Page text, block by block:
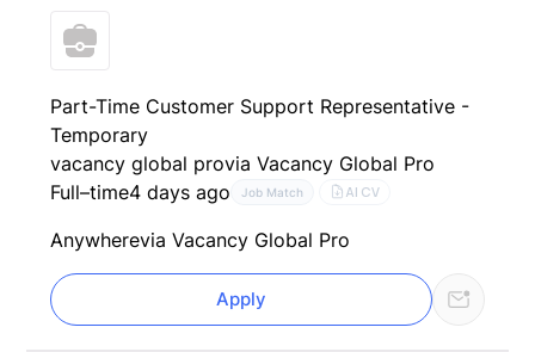
Part-Time Customer Support Representative -
Temporary
vacancy global provia Vacancy Global Pro
Full–time4 days ago Job Match AI CV
Anywherevia Vacancy Global Pro
Apply